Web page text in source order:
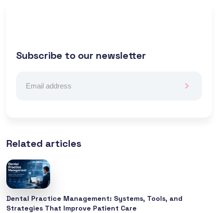
Subscribe to our newsletter
Related articles
Dental Practice Management: Systems, Tools, and
Strategies That Improve Patient Care